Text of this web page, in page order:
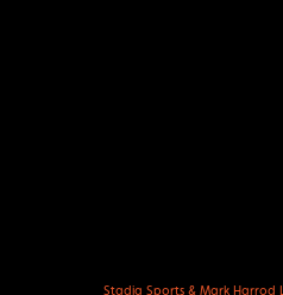
Stadia Sports & Mark Harrod